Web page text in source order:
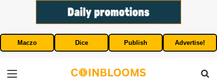
Maczo Dice Publish Advertise!